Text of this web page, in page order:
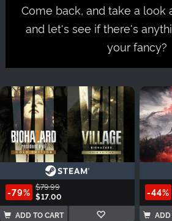
Come back, and take a look
and let's see if there's
your fancy?
-79% $79.99
$17.00
ADD TO CART
-44%
ADD